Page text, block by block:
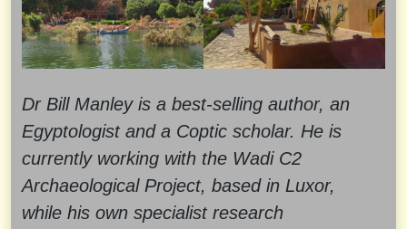
Dr Bill Manley is a best-selling author, an
Egyptologist and a Coptic scholar. He is
currently working with the Wadi C2
Archaeological Project, based in Luxor,
while his own specialist research